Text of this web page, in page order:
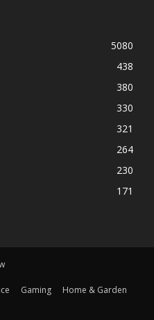
5080
438
380
330
321
264
230
171
Gaming
Home & Garden